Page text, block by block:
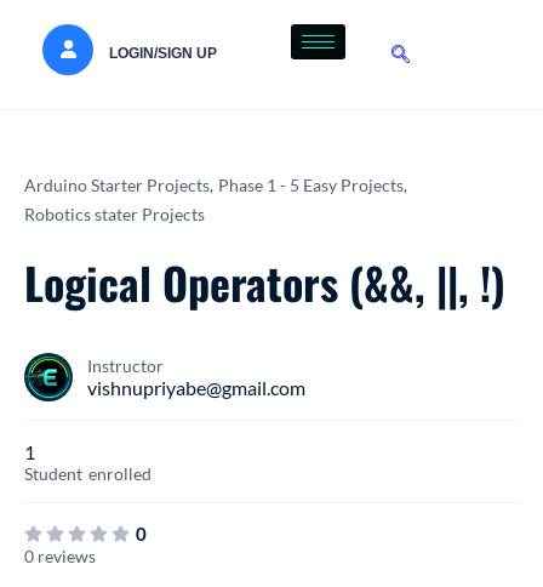
LOGIN/SIGN UP
Arduino Starter Projects, Phase 1 - 5 Easy Projects,
Robotics stater Projects
Logical Operators (&&, ||, !)
Instructor
vishnupriyabe@gmail.com
1
Student enrolled
0
0 reviews